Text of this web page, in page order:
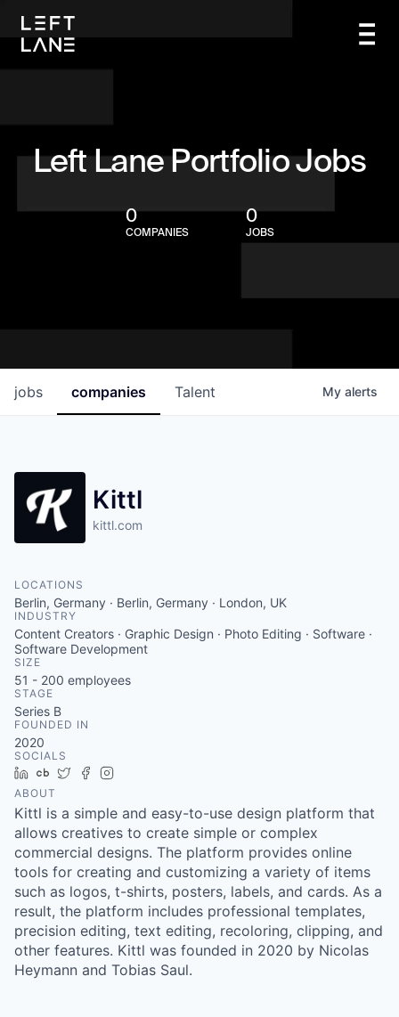
Left Lane Portfolio Jobs
0
COMPANIES
0
JOBS
jobs companies Talent My alerts
Kittl
kittl.com
LOCATIONS
Berlin, Germany · Berlin, Germany · London, UK
INDUSTRY
Content Creators · Graphic Design · Photo Editing · Software ·
Software Development
SIZE
51 - 200 employees
STAGE
Series B
FOUNDED IN
2020
SOCIALS
LinkedIn
Crunchbase
TwitterFacebook
ABOUT
Kittl is a simple and easy-to-use design platform that
allows creatives to create simple or complex
commercial designs. The platform provides online
tools for creating and customizing a variety of items
such as logos, t-shirts, posters, labels, and cards. As a
result, the platform includes professional templates,
precision editing, text editing, recoloring, clipping, and
other features. Kittl was founded in 2020 by Nicolas
Heymann and Tobias Saul.